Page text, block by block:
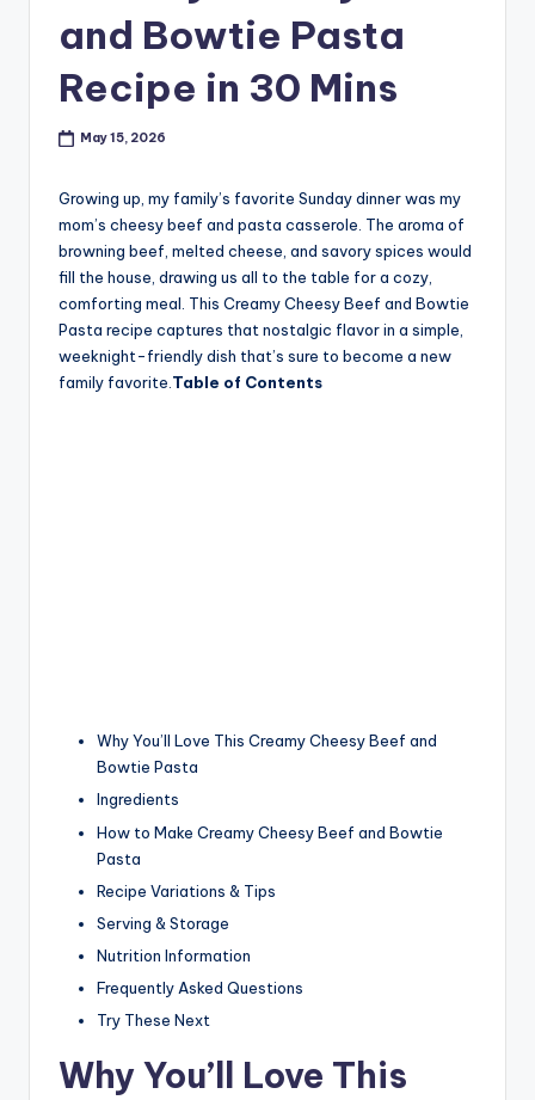
and Bowtie Pasta
Recipe in 30 Mins
May 15, 2026
Growing up, my family’s favorite Sunday dinner was my
mom’s cheesy beef and pasta casserole. The aroma of
browning beef, melted cheese, and savory spices would
fill the house, drawing us all to the table for a cozy,
comforting meal. This Creamy Cheesy Beef and Bowtie
Pasta recipe captures that nostalgic flavor in a simple,
weeknight-friendly dish that’s sure to become a new
family favorite.Table of Contents
Why You’ll Love This Creamy Cheesy Beef and
Bowtie Pasta
Ingredients
How to Make Creamy Cheesy Beef and Bowtie
Pasta
Recipe Variations & Tips
Serving & Storage
Nutrition Information
Frequently Asked Questions
Try These Next
Why You’ll Love This